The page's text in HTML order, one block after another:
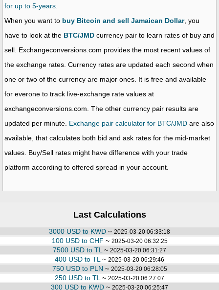
for up to 5-years.
When you want to buy Bitcoin and sell Jamaican Dollar, you
have to look at the BTC/JMD currency pair to learn rates of buy and
sell. Exchangeconversions.com provides the most recent values of
the exchange rates. Currency rates are updated each second when
one or two of the currency are major ones. It is free and available
for everone to track live-exchange rate values at
exchangeconversions.com. The other currency pair results are
updated per minute. Exchange pair calculator for BTC/JMD are also
available, that calculates both bid and ask rates for the mid-market
values. Buy/Sell rates might have difference with your trade
platform according to offered spread in your account.
Last Calculations
3000 USD to KWD ~ 2025-03-20 06:33:18
100 USD to CHF ~ 2025-03-20 06:32:25
7500 USD to TL ~ 2025-03-20 06:31:27
400 USD to TL ~ 2025-03-20 06:29:46
750 USD to PLN ~ 2025-03-20 06:28:05
250 USD to TL ~ 2025-03-20 06:27:07
300 USD to KWD ~ 2025-03-20 06:25:47